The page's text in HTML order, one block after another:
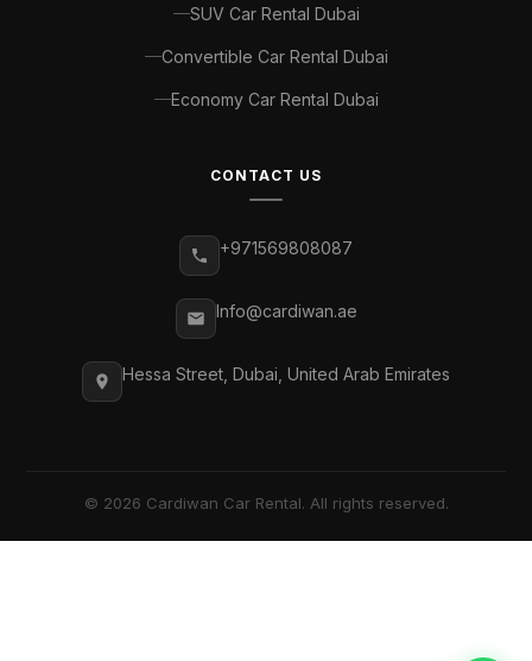
SUV Car Rental Dubai
Convertible Car Rental Dubai
Economy Car Rental Dubai
CONTACT US
+971569808087
Info@cardiwan.ae
Hessa Street, Dubai, United Arab Emirates
© 2026 Cardiwan Car Rental. All rights reserved.